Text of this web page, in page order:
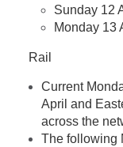
Sunday 12
Monday 13
Rail
Current
April and
across the
The following